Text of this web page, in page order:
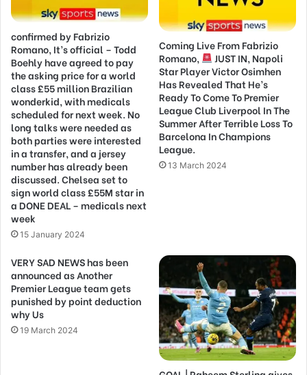
confirmed by Fabrizio
Romano, It’s official – Todd
Boehly have agreed to pay
the asking price for a world
class £55 million Brazilian
wonderkid, with medicals
scheduled for next week. No
long talks were needed as
both parties were interested
in a transfer, and a jersey
number has already been
discussed. Chelsea set to
sign world class £55M star in
a DONE DEAL – medicals next
week
15 January 2024
Coming Live From Fabrizio
Romano,
JUST IN, Napoli
Star Player Victor Osimhen
Has Revealed That He’s
Ready To Come To Premier
League Club Liverpool In The
Summer After Terrible Loss To
Barcelona In Champions
League.
13 March 2024
VERY SAD NEWS has been
announced as Another
Premier League team gets
punished by point deduction
why Us
19 March 2024